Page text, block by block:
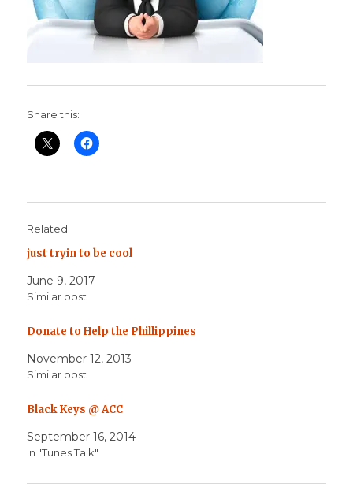
Share this:
Related
just tryin to be cool
June 9, 2017
Similar post
Donate to Help the Phillippines
November 12, 2013
Similar post
Black Keys @ ACC
September 16, 2014
In "Tunes Talk"